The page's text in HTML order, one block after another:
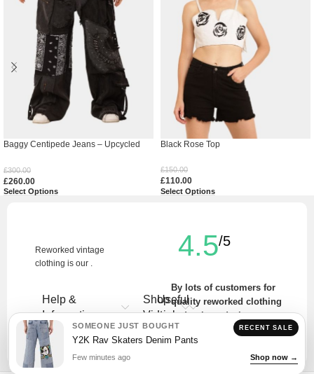
Baggy Centipede Jeans – Upcycled
£300.00
£260.00
Select Options
Black Rose Top
£150.00
£110.00
Select Options
Reworked vintage
clothing is our .
Help &
Information
Shop
Vintage
Useful
Links
4.5/5
By lots of customers for
quality reworked clothing
and unique designs.
Write a Review
RECENT SALE
SOMEONE JUST BOUGHT
Y2K Rav Skaters Denim Pants
Few minutes ago Shop now →